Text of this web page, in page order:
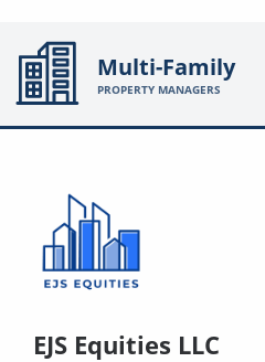
Multi-Family
PROPERTY MANAGERS
EJS Equities LLC